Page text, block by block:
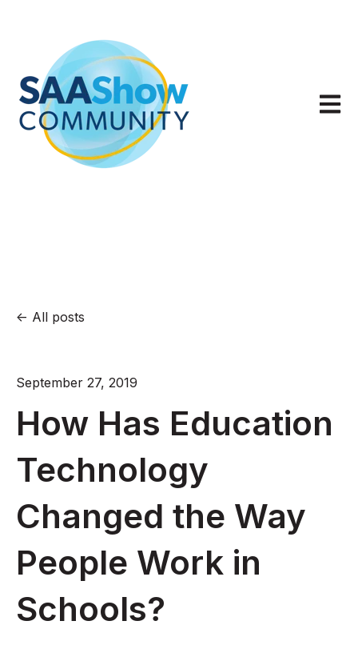
Open
All posts
September 27, 2019
How Has Education
Technology
Changed the Way
People Work in
Schools?